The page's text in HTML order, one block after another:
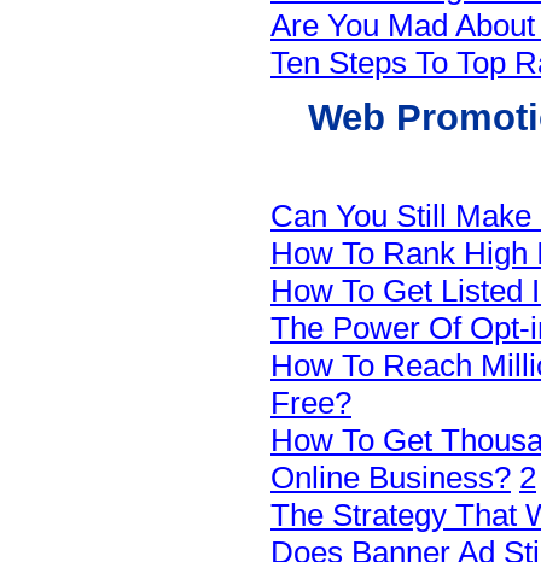
Are You Mad
Ten Steps To Top
Web
Can You Still
How To Rank
How To Get Listed
The Power Of Opt-
How To Reach
Free?
How To Get
Online Business? 2
The Strategy That
Does Banner Ad